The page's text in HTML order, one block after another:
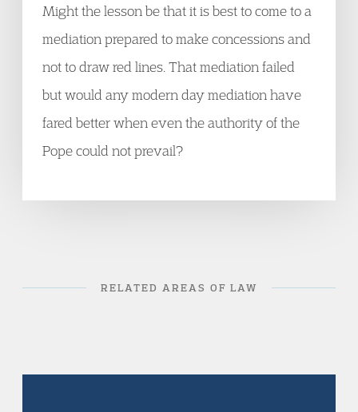
Might the lesson be that it is best to come to a
mediation prepared to make concessions and
not to draw red lines. That mediation failed
but would any modern day mediation have
fared better when even the authority of the
Pope could not prevail?
RELATED AREAS OF LAW